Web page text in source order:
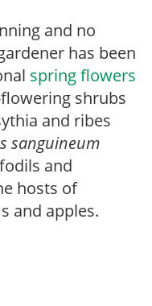
and no
has been
spring flowers
shrubs
and ribes
sanguineum
and
hosts of
and apples.